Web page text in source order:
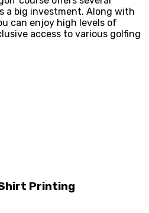
a big investment. Along with
can enjoy high levels of
access to various golfing
Printing